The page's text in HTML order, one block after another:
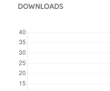
DOWNLOADS